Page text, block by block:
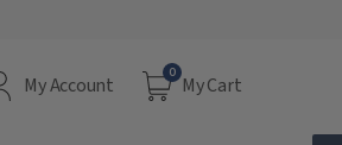
My Account
0
My Cart